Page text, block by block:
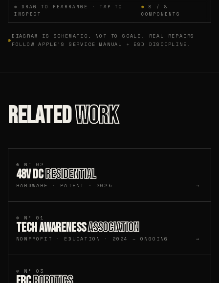
⊕ DRAG TO REARRANGE · TAP TO
INSPECT
⊕
8 / 8
COMPONENTS
⊕
DIAGRAM IS SCHEMATIC, NOT TO SCALE. REAL REPAIRS
FOLLOW APPLE’S SERVICE MANUAL + ESD DISCIPLINE.
RELATEDWORK
⊕ N° 02
48V DCRESIDENTIAL
HARDWARE · PATENT · 2025 →
⊕ N° 01
TECH AWARENESSASSOCIATION
NONPROFIT · EDUCATION · 2024 – ONGOING →
⊕ N° 03